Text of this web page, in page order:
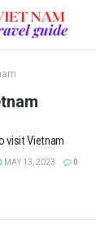
visit Vietnam
MAY 13, 2023 0